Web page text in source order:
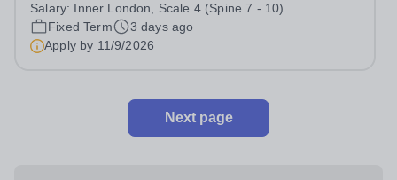
committed Early Years Educator to join our dedicated
team full-time. Salary Range:...
Salary: Inner London, Scale 4 (Spine 7 - 10)
Fixed Term
3 days ago
Apply by 11/9/2026
Next page